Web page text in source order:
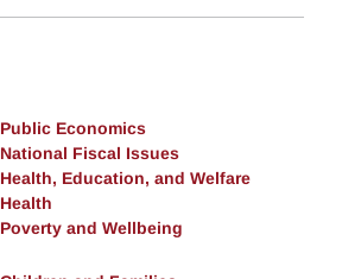
Public Economics
National Fiscal Issues
Health, Education, and Welfare
Health
Poverty and Wellbeing